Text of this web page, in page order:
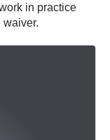
in practice
waiver.